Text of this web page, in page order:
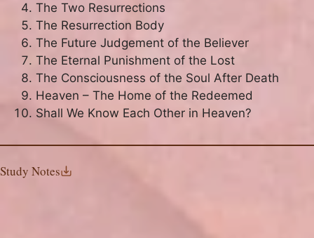
The Two Resurrections
The Resurrection Body
The Future Judgement of the Believer
The Eternal Punishment of the Lost
The Consciousness of the Soul After Death
Heaven – The Home of the Redeemed
Shall We Know Each Other in Heaven?
Study Notes